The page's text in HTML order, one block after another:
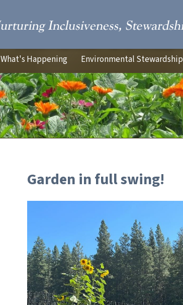
What's Happening Environmental Stewardship
Garden in full swing!